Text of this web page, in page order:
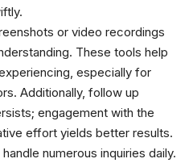
or video recordings
These tools help
especially for
Additionally, follow up
engagement with the
effort yields better results.
numerous inquiries daily.